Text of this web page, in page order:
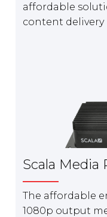
affordable
content delivery
Scala Media
The affordable
1080p output